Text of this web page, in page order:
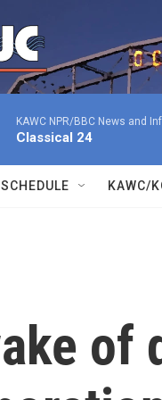
KAWC NPR/BBC News and
Classical 24
SCHEDULE KAWC/
of